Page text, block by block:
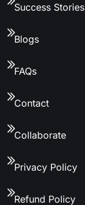
Success Stories
Blogs
FAQs
Contact
Collaborate
Privacy Policy
Refund Policy